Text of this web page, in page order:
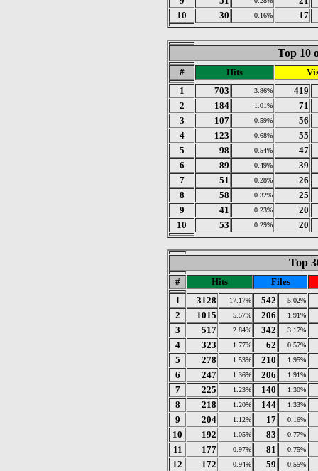
10
30 0.16% 17
Top 10
# Hits
1
703 3.86%
419
2
184 1.01%
71
3
107 0.59%
56
4
123 0.68%
55
5
98 0.54%
47
6
89 0.49%
39
7
51 0.28%
26
8
58 0.32%
25
9
41 0.23%
20
10
53 0.29% 20
Top
# Hits
Files
1
3128 17.17% 542 5.02%
2 1015 5.57% 206 1.91%
3 517 2.84% 342 3.17%
4 323 1.77% 62 0.57%
5 278 1.53% 210 1.95%
6 247 1.36% 206 1.91%
7 225 1.23% 140 1.30%
8 218 1.20% 144 1.33%
9 204 1.12% 17 0.16%
10 192 1.05% 83 0.77%
11 177 0.97% 81 0.75%
12 172 0.94% 59 0.55%